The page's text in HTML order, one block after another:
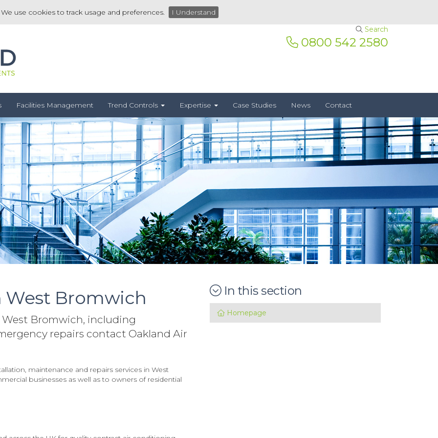
We use cookies to track usage and preferences.
I Understand
Search
0800 542 2580
Facilities Management Trend Controls Expertise Case Studies News Contact
Bromwich
Bromwich, including
repairs contact Oakland Air
maintenance and repairs services in West
businesses as well as to owners of residential
In this section
Homepage